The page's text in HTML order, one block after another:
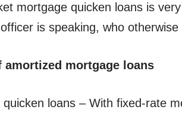
mortgage quicken loans is
is speaking, who
mortgage loans
loans – With fixed-rate